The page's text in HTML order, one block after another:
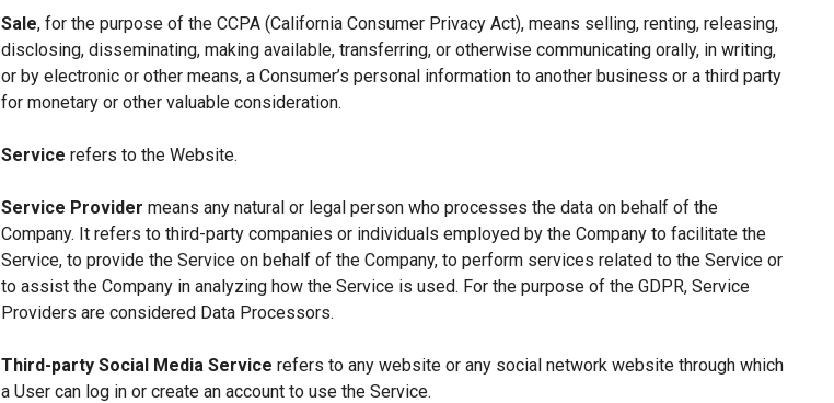
Sale, for the purpose of the CCPA (California Consumer Privacy Act), means selling, renting, releasing,
disclosing, disseminating, making available, transferring, or otherwise communicating orally, in writing,
or by electronic or other means, a Consumer’s personal information to another business or a third party
for monetary or other valuable consideration.
Service refers to the Website.
Service Provider means any natural or legal person who processes the data on behalf of the
Company. It refers to third-party companies or individuals employed by the Company to facilitate the
Service, to provide the Service on behalf of the Company, to perform services related to the Service or
to assist the Company in analyzing how the Service is used. For the purpose of the GDPR, Service
Providers are considered Data Processors.
Third-party Social Media Service refers to any website or any social network website through which
a User can log in or create an account to use the Service.